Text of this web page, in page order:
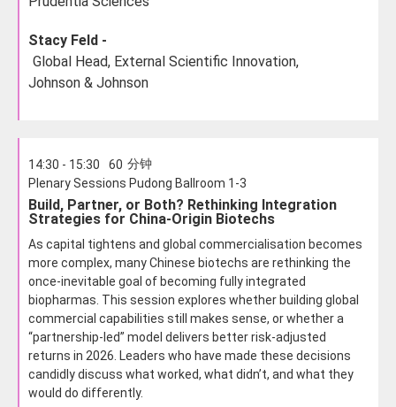
Stacy Feld -
Global Head, External Scientific Innovation,
Johnson & Johnson
14:30 - 15:30 60 分钟
Plenary Sessions Pudong Ballroom 1-3
Build, Partner, or Both? Rethinking Integration
Strategies for China-Origin Biotechs
As capital tightens and global commercialisation becomes
more complex, many Chinese biotechs are rethinking the
once-inevitable goal of becoming fully integrated
biopharmas. This session explores whether building global
commercial capabilities still makes sense, or whether a
“partnership-led” model delivers better risk-adjusted
returns in 2026. Leaders who have made these decisions
candidly discuss what worked, what didn’t, and what they
would do differently.